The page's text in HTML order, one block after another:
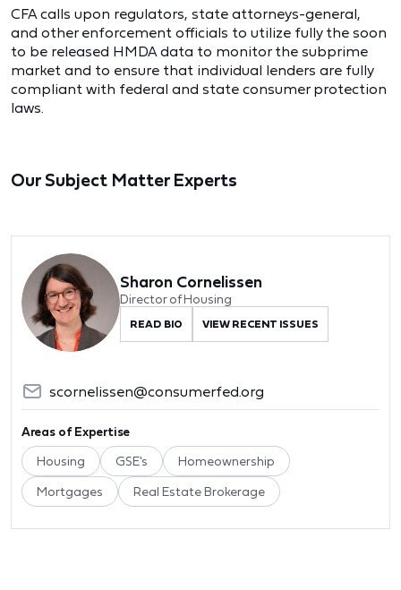
CFA calls upon regulators, state attorneys-general,
and other enforcement officials to utilize fully the soon
to be released HMDA data to monitor the subprime
market and to ensure that individual lenders are fully
compliant with federal and state consumer protection
laws.
Our Subject Matter Experts
Sharon Cornelissen
Director of Housing
READ BIO VIEW RECENT ISSUES
scornelissen@consumerfed.org
Areas of Expertise
Housing GSE's Homeownership
Mortgages Real Estate Brokerage